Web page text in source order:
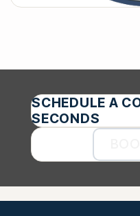
SCHEDULE A
SECONDS